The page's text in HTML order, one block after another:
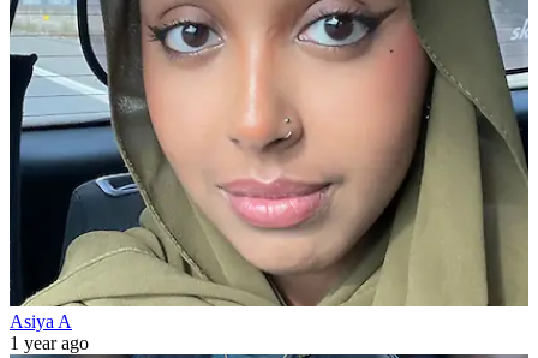
Asiya A
1 year ago